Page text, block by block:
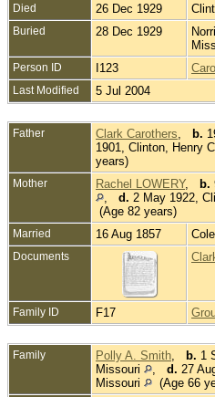
Died 26 Dec 1929
Buried 28 Dec 1929
Person ID I123
Last Modified 5 Jul 2004
Father Clark Carothers b.
1901, Clinton, Henry
years)
Mother Rachel LOWERY, b.
d. 2 May 1922,
(Age 82 years)
Married 16 Aug 1857
Documents
Family ID F17
Family Polly A. Smith b. 1
Missouri
d. 27
Missouri
(Age 66